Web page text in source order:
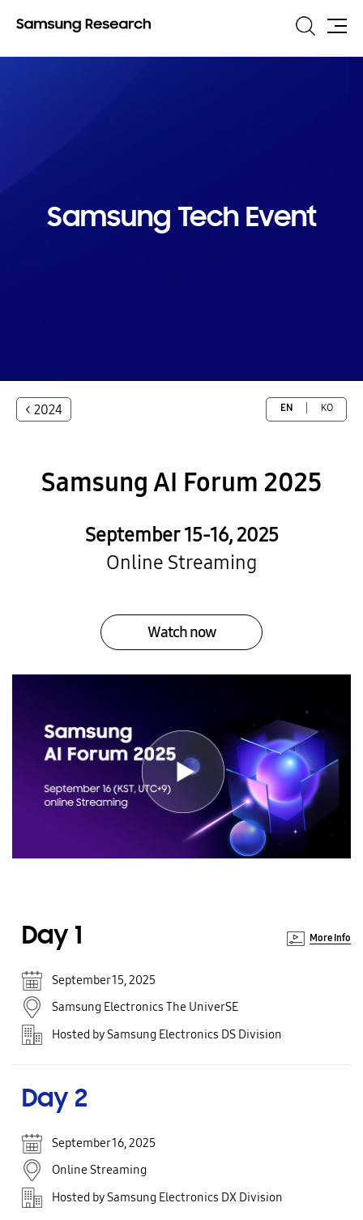
Search
Site
Samsung Tech Event
< 2024 EN KO
Samsung AI Forum 2025
September 15-16, 2025
Online Streaming
Watch now
Day 1
September 15, 2025
Samsung Electronics The UniverSE
Hosted by Samsung Electronics DS Division
More Info
Day 2
September 16, 2025
Online Streaming
Hosted by Samsung Electronics DX Division